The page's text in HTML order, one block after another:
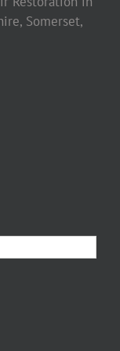
Somerset,